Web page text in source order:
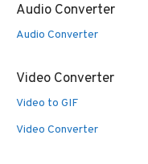
Audio Converter
Audio Converter
Video Converter
Video to GIF
Video Converter